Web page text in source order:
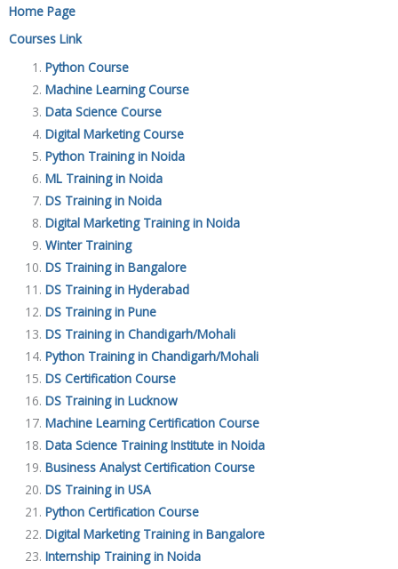
Home Page
Courses Link
Python Course
Machine Learning Course
Data Science Course
Digital Marketing Course
Python Training in Noida
ML Training in Noida
DS Training in Noida
Digital Marketing Training in Noida
Winter Training
DS Training in Bangalore
DS Training in Hyderabad
DS Training in Pune
DS Training in Chandigarh/Mohali
Python Training in Chandigarh/Mohali
DS Certification Course
DS Training in Lucknow
Machine Learning Certification Course
Data Science Training Institute in Noida
Business Analyst Certification Course
DS Training in USA
Python Certification Course
Digital Marketing Training in Bangalore
Internship Training in Noida